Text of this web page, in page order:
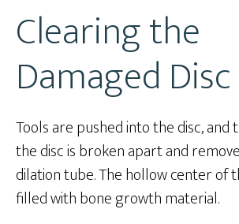
Clearing the
Damaged Disc
Tools are pushed into the disc,
the disc is broken apart and
dilation tube. The hollow center of
filled with bone growth material.